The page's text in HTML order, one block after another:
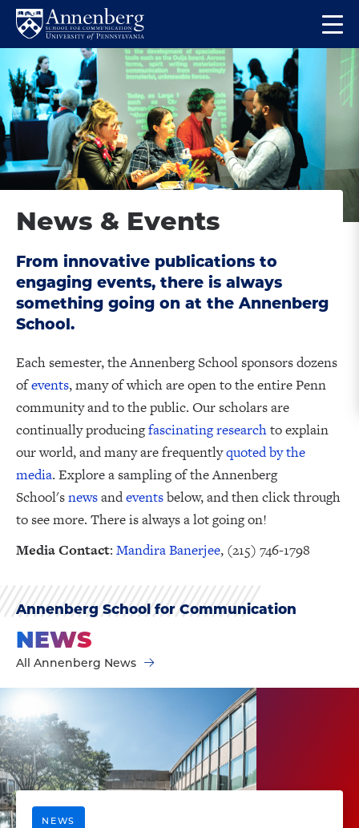
Skip
site
navigation
Skip
content
Return
Anneberg
School
for
Communication
Homepage
the
News & Events
From innovative publications to
engaging events, there is always
something going on at the Annenberg
School.
Each semester, the Annenberg School sponsors dozens
ofevents, many of which are open to the entire Penn
community and to the public. Our scholars are
continually producingfascinating researchto explain
our world, and many are frequentlyquoted by the
media. Explore a sampling of the Annenberg
School'snewsandeventsbelow, and then click through
to see more. There is always a lot going on!
Media Contact: Mandira Banerjee, (215) 746-1798
Annenberg School for Communication
NEWS
All Annenberg News
NEWS